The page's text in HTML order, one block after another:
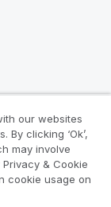
our websites
clicking ‘Ok’,
may involve
& Cookie
cookie usage on